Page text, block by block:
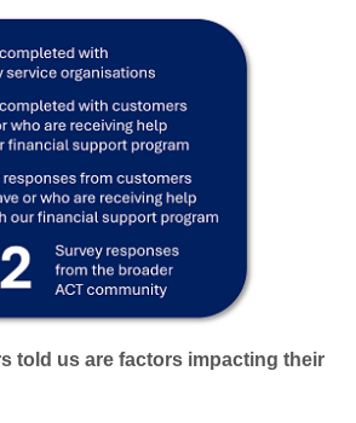
told us are factors impacting their